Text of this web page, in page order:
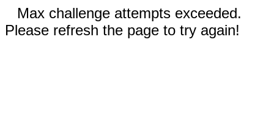
Max challenge attempts exceeded.
Please refresh the page to try again!